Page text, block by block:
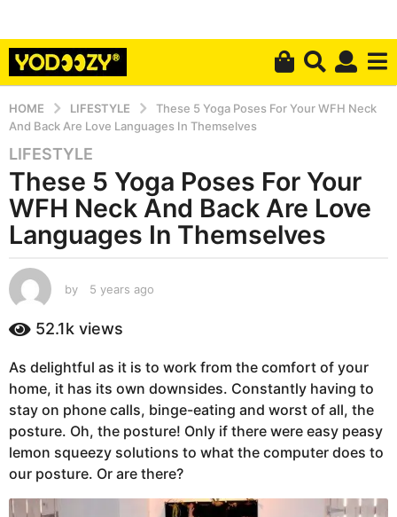
HOME LIFESTYLE
These 5 Yoga Poses For Your WFH Neck
And Back Are Love Languages In Themselves
5
y
e
a
r
a
g
o
y
e
a
r
s
a
g
LIFESTYLE
These 5 Yoga Poses For Your
WFH Neck And Back Are Love
Languages In Themselves
by 5 years ago
s
a
g
52.1k views
As delightful as it is to work from the comfort of your
home, it has its own downsides. Constantly having to
stay on phone calls, binge-eating and worst of all, the
posture. Oh, the posture! Only if there were easy peasy
lemon squeezy solutions to what the computer does to
our posture. Or are there?